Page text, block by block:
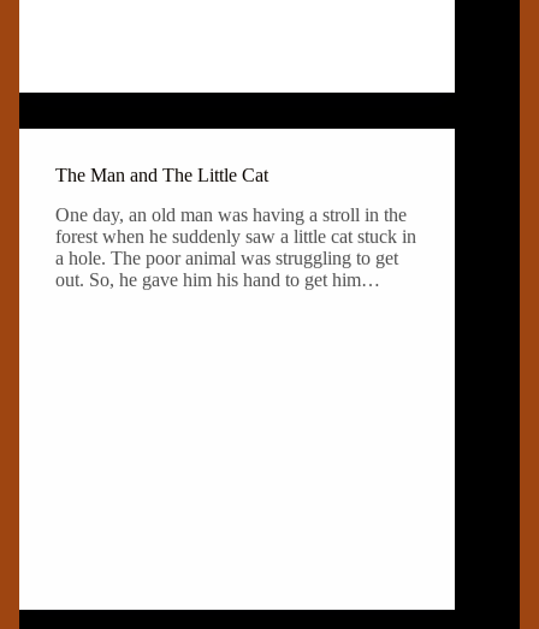
The Man and The Little Cat
One day, an old man was having a stroll in the
forest when he suddenly saw a little cat stuck in
a hole. The poor animal was struggling to get
out. So, he gave him his hand to get him…